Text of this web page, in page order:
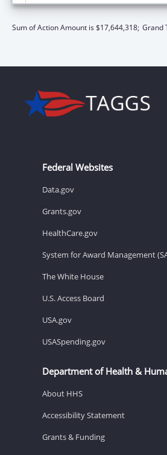
Sum of Action Amount is $17,644,318; Grand
Federal Websites
Data.gov
Grants.gov
HealthCare.gov
System for Award Management
The White House
U.S. Access Board
USA.gov
USASpending.gov
Department of Health &
About HHS
Accessibility Statement
Grants & Funding